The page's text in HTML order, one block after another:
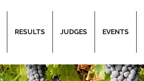
RESULTS JUDGES EVENTS